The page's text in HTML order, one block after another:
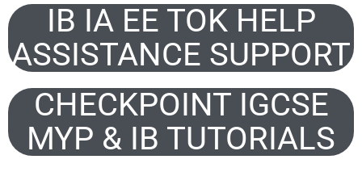
IB IA EE TOK HELP
ASSISTANCE SUPPORT
CHECKPOINT IGCSE
MYP & IB TUTORIALS